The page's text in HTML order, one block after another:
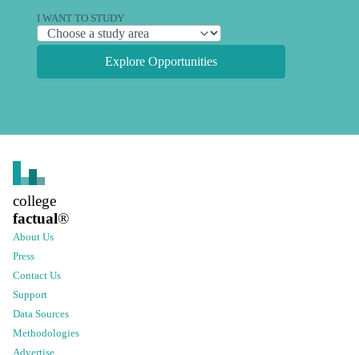
I WANT TO STUDY
Explore Opportunities
college
factual®
About Us
Press
Contact Us
Support
Data Sources
Methodologies
Advertise